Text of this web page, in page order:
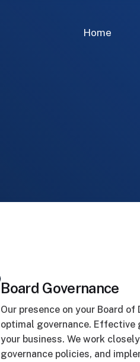
Home
Board Governance
Our presence on your Board
optimal governance.
your business. We work
governance policies, and